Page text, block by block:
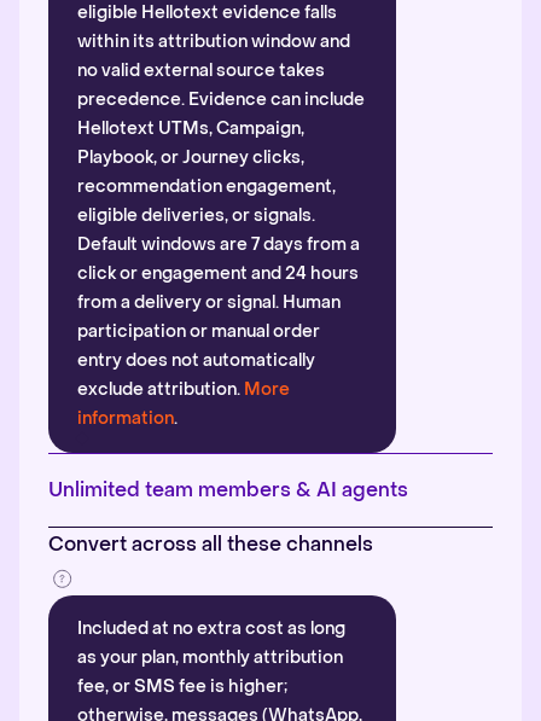
eligible Hellotext evidence falls
within its attribution window and
no valid external source takes
precedence. Evidence can include
Hellotext UTMs, Campaign,
Playbook, or Journey clicks,
recommendation engagement,
eligible deliveries, or signals.
Default windows are 7 days from a
click or engagement and 24 hours
from a delivery or signal. Human
participation or manual order
entry does not automatically
exclude attribution. More
information.
Unlimited team members & AI agents
Convert across all these channels
Included at no extra cost as long
as your plan, monthly attribution
fee, or SMS fee is higher;
otherwise, messages (WhatsApp,